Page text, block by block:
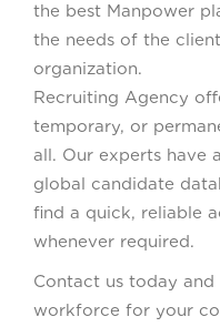
the best Manpower
the needs of the
Recruiting Agency
temporary, or
all. Our experts have
global candidate
find a quick, reliable
whenever required.
Contact us today
workforce for your